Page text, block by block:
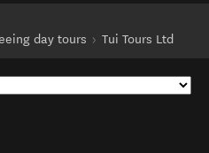
day tours Tui Tours Ltd